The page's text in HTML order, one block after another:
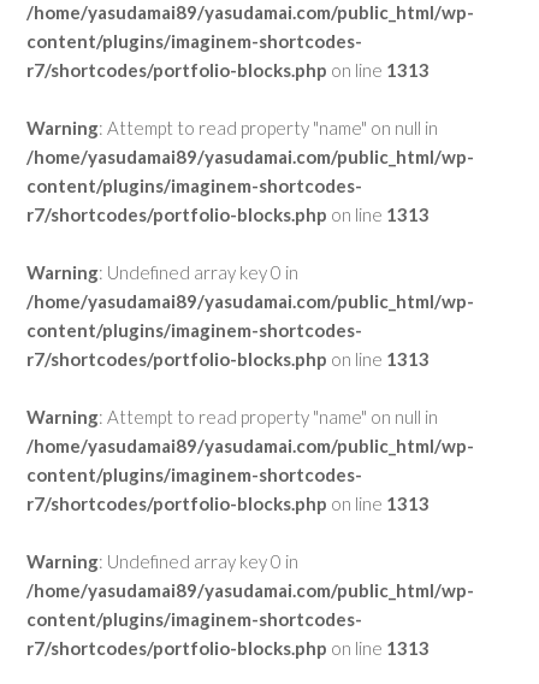
/home/yasudamai89/yasudamai.com/public_html/wp-
content/plugins/imaginem-shortcodes-
r7/shortcodes/portfolio-blocks.php on line 1313
Warning: Attempt to read property "name" on null in
/home/yasudamai89/yasudamai.com/public_html/wp-
content/plugins/imaginem-shortcodes-
r7/shortcodes/portfolio-blocks.php on line 1313
Warning: Undefined array key 0 in
/home/yasudamai89/yasudamai.com/public_html/wp-
content/plugins/imaginem-shortcodes-
r7/shortcodes/portfolio-blocks.php on line 1313
Warning: Attempt to read property "name" on null in
/home/yasudamai89/yasudamai.com/public_html/wp-
content/plugins/imaginem-shortcodes-
r7/shortcodes/portfolio-blocks.php on line 1313
Warning: Undefined array key 0 in
/home/yasudamai89/yasudamai.com/public_html/wp-
content/plugins/imaginem-shortcodes-
r7/shortcodes/portfolio-blocks.php on line 1313